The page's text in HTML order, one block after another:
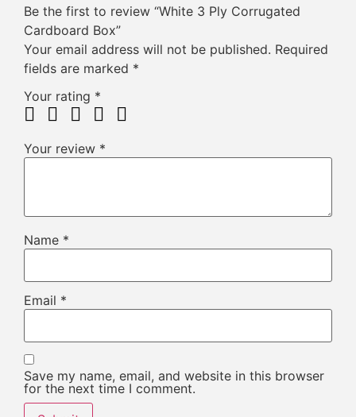
Be the first to review “White 3 Ply Corrugated
Cardboard Box”
Your email address will not be published. Required
fields are marked *
Your rating *
Your review *
Name *
Email *
Save my name, email, and website in this browser
for the next time I comment.